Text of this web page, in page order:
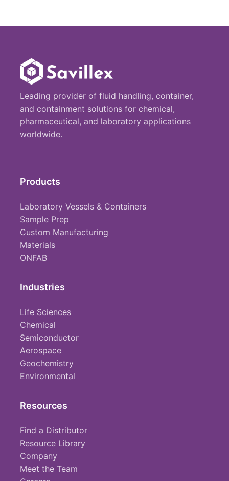
Leading provider of fluid handling, container,
and containment solutions for chemical,
pharmaceutical, and laboratory applications
worldwide.
Products
Laboratory Vessels & Containers
Sample Prep
Custom Manufacturing
Materials
ONFAB
Industries
Life Sciences
Chemical
Semiconductor
Aerospace
Geochemistry
Environmental
Resources
Find a Distributor
Resource Library
Company
Meet the Team